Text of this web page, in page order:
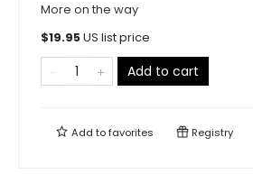
More on the way
$19.95US list price
Add to cart
Add tofavorites Registry